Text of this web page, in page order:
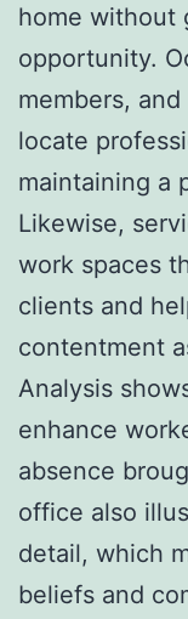
home without
opportunity.
members,
locate
maintaining a
Likewise,
work spaces
clients and
contentment
Analysis
enhance
absence
office also
detail, which
beliefs and